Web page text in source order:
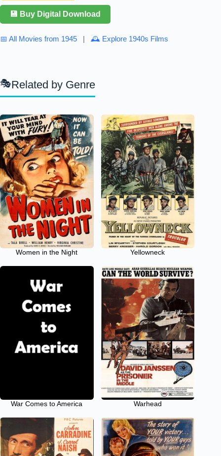
💾 Buy Digital Download
📅 All Movies from 1945 | 🕰 Explore 1940s Films
Related by Genre
Women in the Night Yellowneck
War Comes to America Warhead